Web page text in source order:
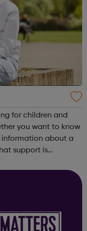
for children and
you want to know
information about a
support is